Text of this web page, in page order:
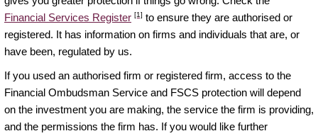
Financial Services Register [1] to ensure they are authorised or
registered. It has information on firms and individuals that are, or
have been, regulated by us.
If you used an authorised firm or registered firm, access to the
Financial Ombudsman Service and FSCS protection will depend
on the investment you are making, the service the firm is providing,
and the permissions the firm has. If you would like further